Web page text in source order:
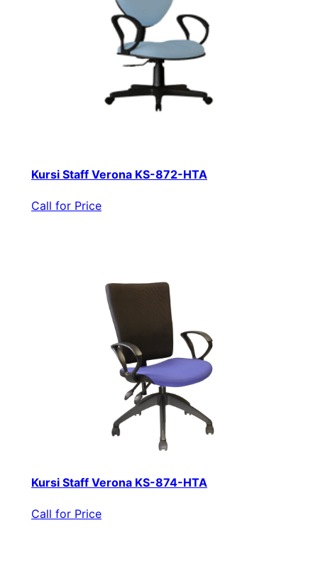
Kursi Staff Verona KS-872-HTA
Call for Price
Kursi Staff Verona KS-874-HTA
Call for Price